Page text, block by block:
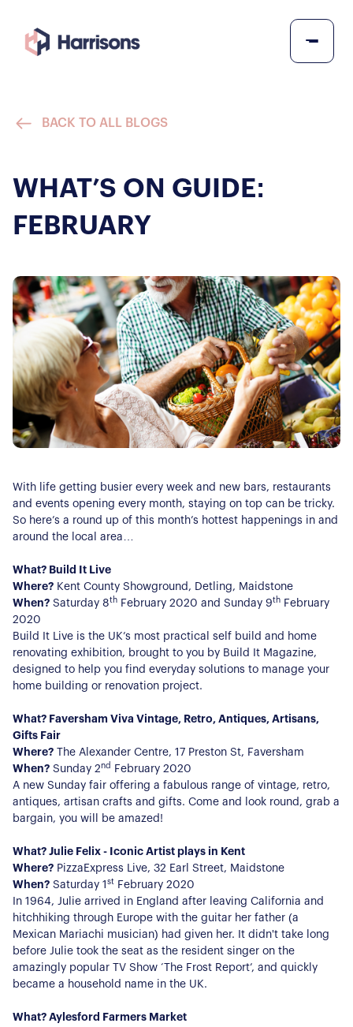
BACK TO ALL BLOGS
WHAT’S ON GUIDE:
FEBRUARY
With life getting busier every week and new bars, restaurants
and events opening every month, staying on top can be tricky.
So here’s a round up of this month’s hottest happenings in and
around the local area…­­­­­
What? Build It Live
Where? Kent County Showground, Detling, Maidstone
When? Saturday 8th February 2020 and Sunday 9th February
2020
Build It Live is the UK’s most practical self build and home
renovating exhibition, brought to you by Build It Magazine,
designed to help you find everyday solutions to manage your
home building or renovation project.
What? Faversham Viva Vintage, Retro, Antiques, Artisans,
Gifts Fair
Where? The Alexander Centre, 17 Preston St, Faversham
When? Sunday 2nd
February 2020
A new Sunday fair offering a fabulous range of vintage, retro,
antiques, artisan crafts and gifts. Come and look round, grab a
bargain, you will be amazed!
What? Julie Felix - Iconic Artist plays in Kent
Where? PizzaExpress Live, 32 Earl Street, Maidstone
When? Saturday 1 st February 2020
In 1964, Julie arrived in England after leaving California and
hitchhiking through Europe with the guitar her father (a
Mexican Mariachi musician) had given her. It didn't take long
before Julie took the seat as the resident singer on the
amazingly popular TV Show ‘The Frost Report’, and quickly
became a household name in the UK.
What? Aylesford Farmers Market